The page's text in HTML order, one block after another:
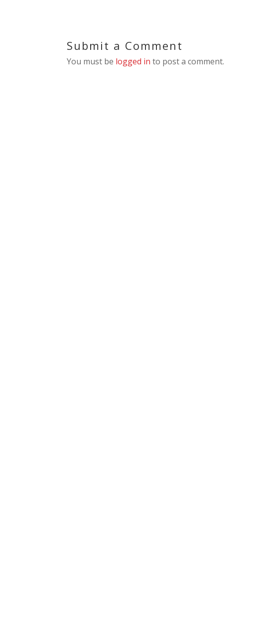
Submit a Comment
You must be logged in to post a comment.